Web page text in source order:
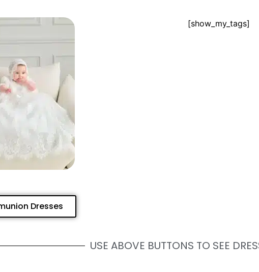
[show_my_tags]
Dresses
USE ABOVE BUTTONS TO SEE